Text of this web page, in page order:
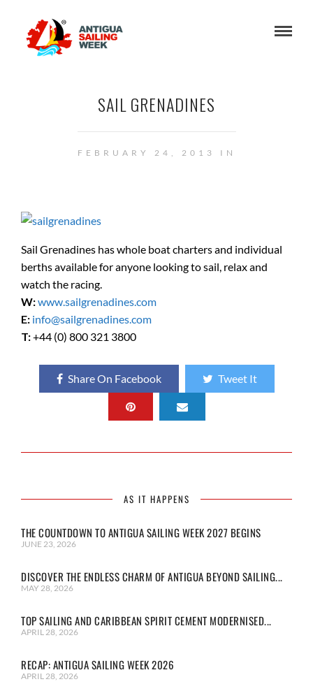
SAIL GRENADINES
FEBRUARY 24, 2013 IN
Sail Grenadines has whole boat charters and individual
berths available for anyone looking to sail, relax and
watch the racing.
W:www.sailgrenadines.com
E: info@sailgrenadines.com
T:+44 (0) 800 321 3800
Share On Facebook Tweet It
AS IT HAPPENS
THE COUNTDOWN TO ANTIGUA SAILING WEEK 2027 BEGINS
JUNE 23, 2026
DISCOVER THE ENDLESS CHARM OF ANTIGUA BEYOND SAILING...
MAY 28, 2026
TOP SAILING AND CARIBBEAN SPIRIT CEMENT MODERNISED...
APRIL 28, 2026
RECAP: ANTIGUA SAILING WEEK 2026
APRIL 28, 2026